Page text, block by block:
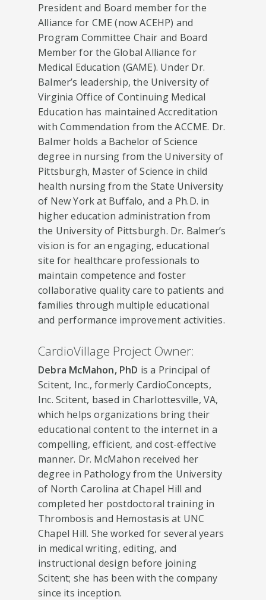
President and Board member for the
Alliance for CME (now ACEHP) and
Program Committee Chair and Board
Member for the Global Alliance for
Medical Education (GAME). Under Dr.
Balmer’s leadership, the University of
Virginia Office of Continuing Medical
Education has maintained Accreditation
with Commendation from the ACCME. Dr.
Balmer holds a Bachelor of Science
degree in nursing from the University of
Pittsburgh, Master of Science in child
health nursing from the State University
of New York at Buffalo, and a Ph.D. in
higher education administration from
the University of Pittsburgh. Dr. Balmer’s
vision is for an engaging, educational
site for healthcare professionals to
maintain competence and foster
collaborative quality care to patients and
families through multiple educational
and performance improvement activities.
CardioVillage Project Owner:
Debra McMahon, PhD is a Principal of
Scitent, Inc., formerly CardioConcepts,
Inc. Scitent, based in Charlottesville, VA,
which helps organizations bring their
educational content to the internet in a
compelling, efficient, and cost-effective
manner. Dr. McMahon received her
degree in Pathology from the University
of North Carolina at Chapel Hill and
completed her postdoctoral training in
Thrombosis and Hemostasis at UNC
Chapel Hill. She worked for several years
in medical writing, editing, and
instructional design before joining
Scitent; she has been with the company
since its inception.